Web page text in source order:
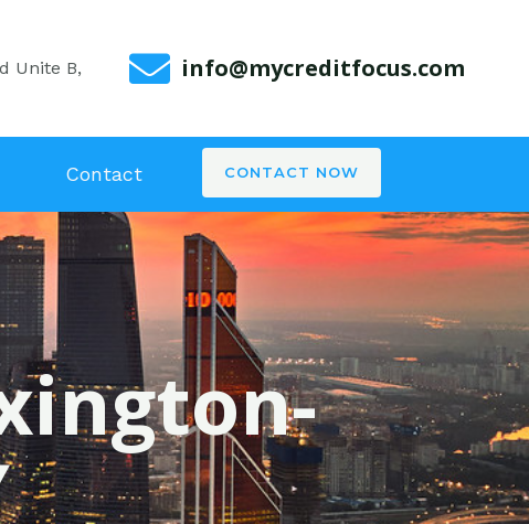
Unite B,
info@mycreditfocus.com
Contact CONTACT NOW